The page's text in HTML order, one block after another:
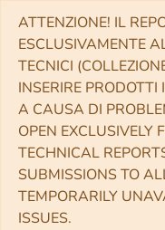
ATTENZIONE! IL
ESCLUSIVAMENTE
TECNICI
INSERIRE
A CAUSA DI
OPEN EXCLUSIVELY
TECHNICAL
SUBMISSIONS TO
TEMPORARILY
ISSUES.